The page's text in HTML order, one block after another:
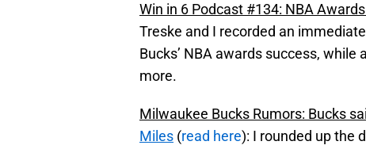
Win in 6 Podcast #134: NBA
Treske and I recorded an
Bucks’ NBA awards success, while
more.
Milwaukee Bucks Rumors: Bucks
Miles (read here): I rounded up the